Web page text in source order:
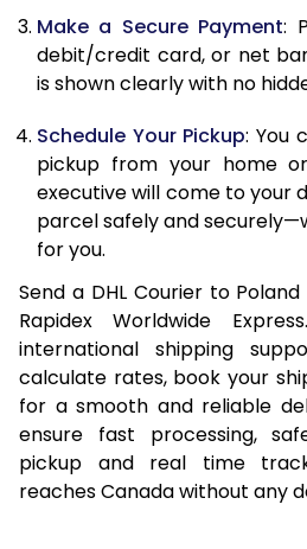
13.0 Kg
13.5 Kg
14.0 Kg
14.5 Kg
15.0 Kg
16.0 Kg
16.5 Kg
17.0 Kg
17.5 Kg
Make a Secure Payment:
debit/credit card, or net
is shown clearly with no
Schedule Your Pickup: You
pickup from your home
executive will come to your
parcel safely and
for you.
Send a DHL Courier to
Rapidex Worldwide
international shipping
calculate rates, book your
for a smooth and reliable
ensure fast processing,
pickup and real time
reaches Canada without any